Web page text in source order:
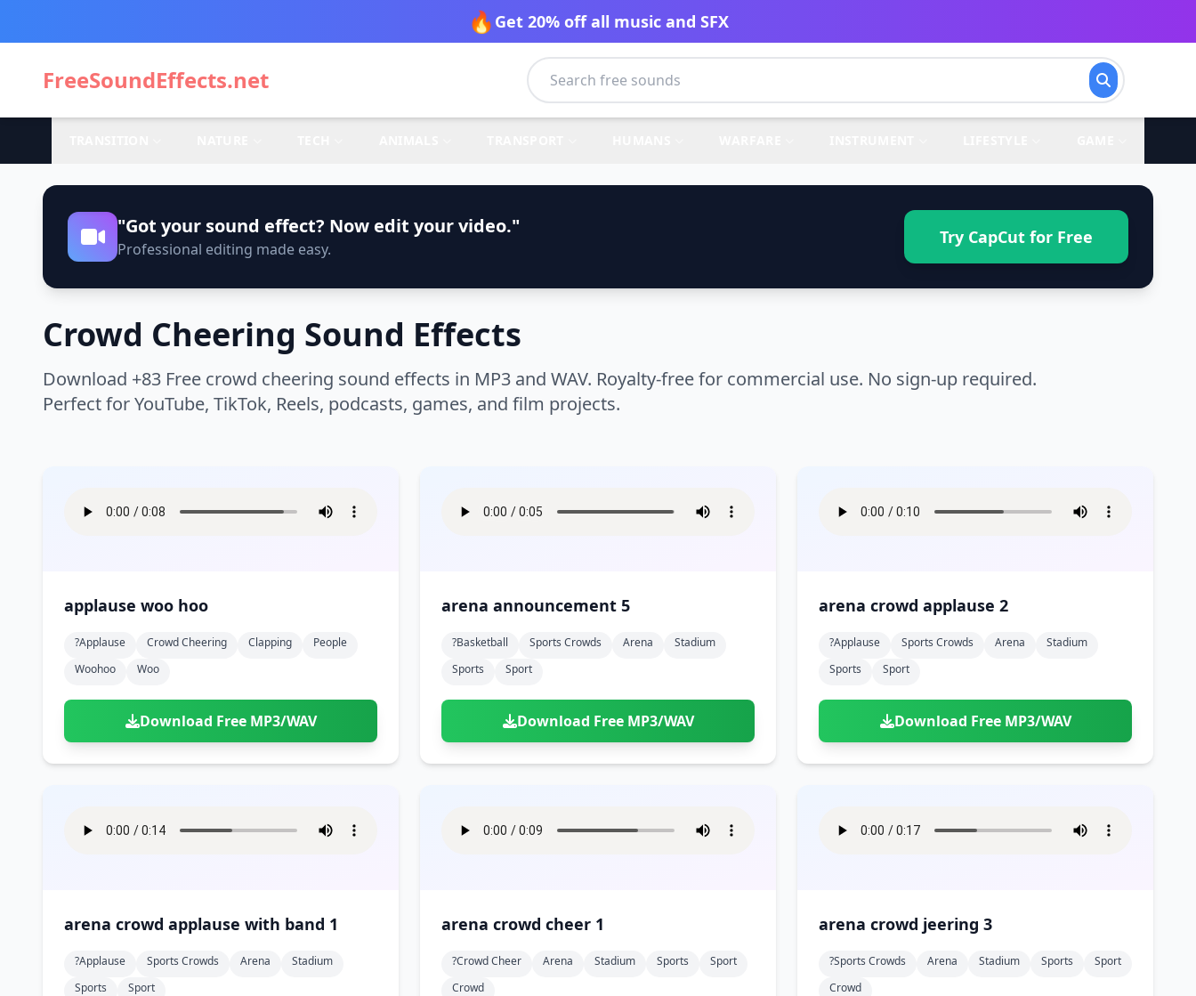
🔥 Get 20% off all music and SFX
FreeSoundEffects.net
"Got your sound effect? Now edit your video."
Professional editing made easy.
Try CapCut for Free
Crowd Cheering Sound Effects
Download +83 Free crowd cheering sound effects in MP3 and WAV. Royalty-free for commercial use. No sign-up required.
Perfect for YouTube, TikTok, Reels, podcasts, games, and film projects.
applause woo hoo
?applause Crowd Cheering Clapping
People
Woohoo
Woo
Download Free MP3/WAV
arena announcement 5
?basketball Sports Crowds Arena
Stadium
Sports
Sport
Download Free MP3/WAV
arena crowd applause 2
?applause Sports Crowds Arena
Stadium
Sports
Sport
Download Free MP3/WAV
arena crowd applause with band 1
?applause Sports Crowds Arena
Stadium
Sports
Sport
arena crowd cheer 1
?crowd Cheer Arena Stadium Sports
Sport
Crowd
arena crowd jeering 3
?sports Crowds Arena Stadium Sports
Sport
Crowd